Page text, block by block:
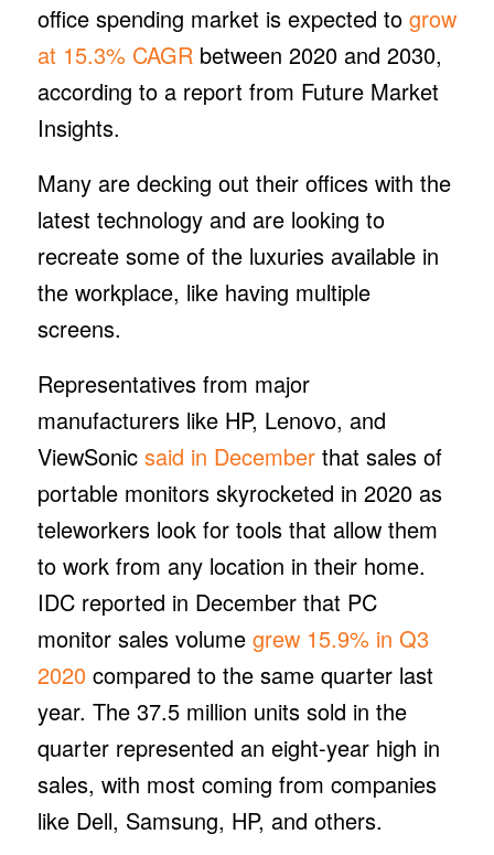
office spending market is expected to grow
at 15.3% CAGR between 2020 and 2030,
according to a report from Future Market
Insights.
Many are decking out their offices with the
latest technology and are looking to
recreate some of the luxuries available in
the workplace, like having multiple
screens.
Representatives from major
manufacturers like HP, Lenovo, and
ViewSonic said in Decemberthat sales of
portable monitors skyrocketed in 2020 as
teleworkers look for tools that allow them
to work from any location in their home.
IDC reported in December that PC
monitor sales volume grew 15.9% in Q3
2020 compared to the same quarter last
year. The 37.5 million units sold in the
quarter represented an eight-year high in
sales, with most coming from companies
like Dell, Samsung, HP, and others.